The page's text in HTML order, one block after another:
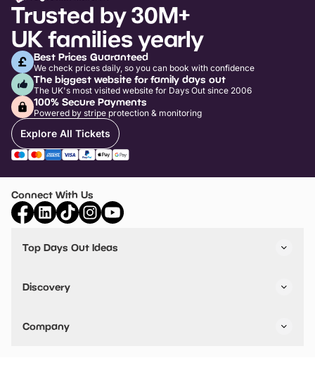
Trusted by 30M+
UK families yearly
Best Prices Guaranteed
We check prices daily, so you can book with confidence
The biggest website for family days out
The UK's most visited website for Days Out since 2006
100% Secure Payments
Powered by stripe protection & monitoring
Explore All Tickets
Connect With Us
Top Days Out Ideas
Things to do in Birmingham
Stuck? Get Inspiration
Discovery
VIP Pass
Travel
Company